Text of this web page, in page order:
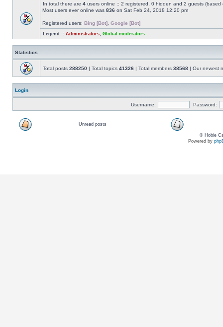
In total there are 4 users online :: 2 registered, 0 hidden and 2 guests
Most users ever online was 836 on Sat Feb 24, 2018 12:20 pm
Registered users: Bing [Bot] Google [Bot]
Legend :: Administrators Global moderators
Statistics
Total posts 288250 | Total topics 41326 | Total members 38568 | Our newest
Login
Username: Password:
Unread posts
© Hobie
Powered by